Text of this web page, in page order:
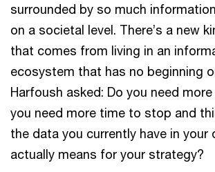
surrounded by so much
on a societal level. There’s a new
that comes from living in an
ecosystem that has no beginning
Harfoush asked: Do you need
you need more time to stop and
the data you currently have in your
actually means for your strategy?